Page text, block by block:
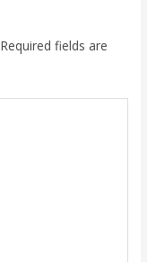
Required fields are